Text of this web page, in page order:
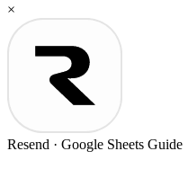
×
Resend · Google Sheets Guide